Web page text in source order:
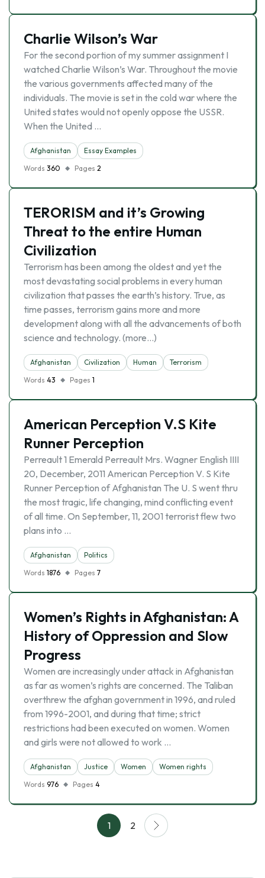
Charlie Wilson’s War
For the second portion of my summer assignment I
watched Charlie Wilson’s War. Throughout the movie
the various governments affected many of the
individuals. The movie is set in the cold war where the
United states would not openly oppose the USSR.
When the United …
Afghanistan
Essay Examples
Words 360 Pages 2
TERORISM and it’s Growing
Threat to the entire Human
Civilization
Terrorism has been among the oldest and yet the
most devastating social problems in every human
civilization that passes the earth’s history. True, as
time passes, terrorism gains more and more
development along with all the advancements of both
science and technology. (more…)
Afghanistan Civilization Human
Terrorism
Words 43 Pages 1
American Perception V.S Kite
Runner Perception
Perreault 1 Emerald Perreault Mrs. Wagner English IIII
20, December, 2011 American Perception V. S Kite
Runner Perception of Afghanistan The U. S went thru
the most tragic, life changing, mind conflicting event
of all time. On September, 11, 2001 terrorist flew two
plans into …
Afghanistan
Politics
Words 1876 Pages 7
Women’s Rights in Afghanistan: A
History of Oppression and Slow
Progress
Women are increasingly under attack in Afghanistan
as far as women’s rights are concerned. The Taliban
overthrew the afghan government in 1996, and ruled
from 1996-2001, and during that time; strict
restrictions had been executed on women. Women
and girls were not allowed to work …
Afghanistan Justice Women
Women rights
Words 976 Pages 4
1 2